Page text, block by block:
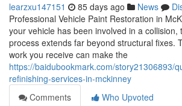
learzxu147151 85 days ago News
Professional Vehicle Paint Restoration in
your vehicle has been involved in a collision,
process extends far beyond structural fixes.
work you receive can make the
https://baidubookmark.com/story21306893/
refinishing-services-in-mckinney
Comments
Who Upvoted